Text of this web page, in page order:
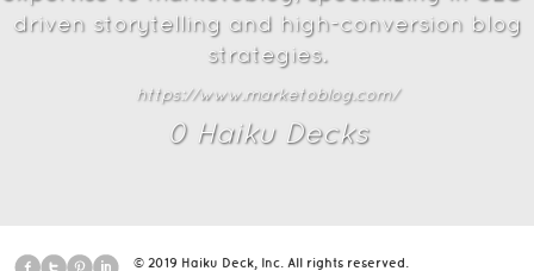
driven storytelling and high-conversion blog
strategies.
https://www.marketoblog.com/
0Haiku Decks
© 2019 Haiku Deck, Inc. All rights reserved.